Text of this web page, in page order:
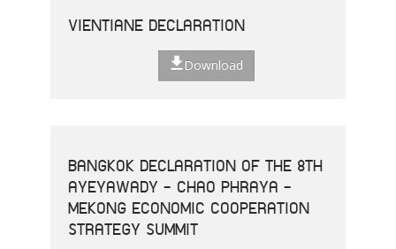
VIENTIANE DECLARATION
Download
BANGKOK DECLARATION OF THE 8TH
AYEYAWADY - CHAO PHRAYA -
MEKONG ECONOMIC COOPERATION
STRATEGY SUMMIT